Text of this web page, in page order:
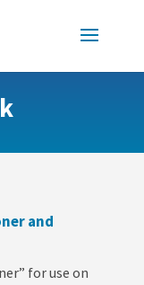
and
for use on